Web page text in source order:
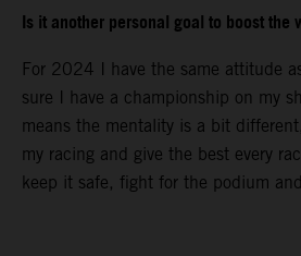
Is it another personal goal to boost the
For 2024 I have the same attitude
sure I have a championship on my
means the mentality is a bit
my racing and give the best every
keep it safe, fight for the podium